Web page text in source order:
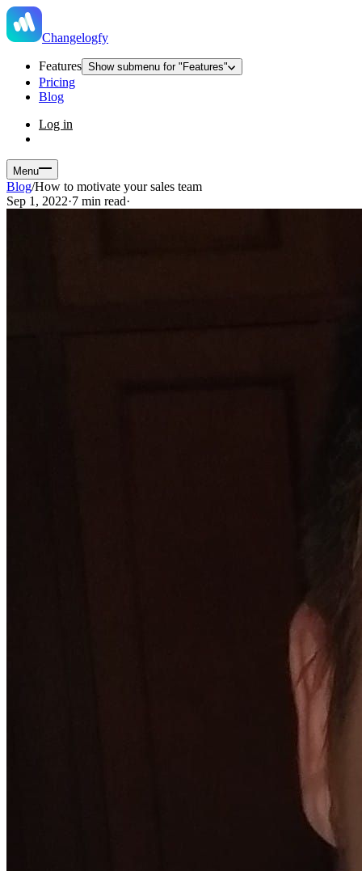
Changelogfy
Features Show submenu for "Features"
Pricing
Blog
Log in
Menu
Blog/How to motivate your sales team
Sep 1, 2022·7 min read·